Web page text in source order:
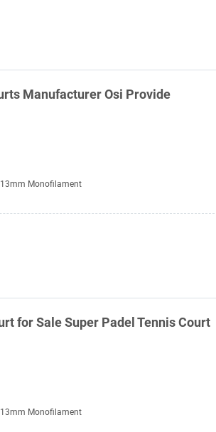
Manufacturer Osi Provide
13mm Monofilament
for Sale Super Padel Tennis Court
13mm Monofilament